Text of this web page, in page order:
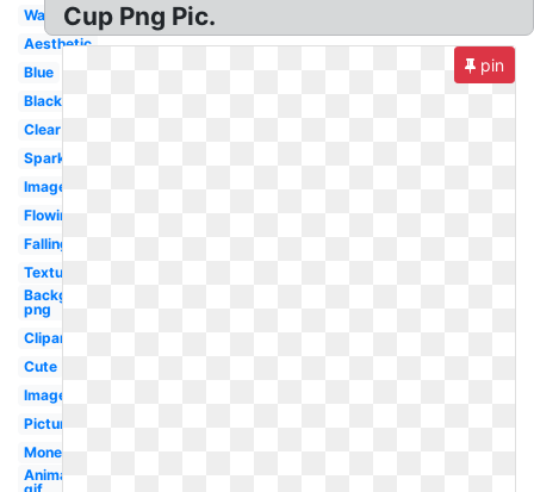
Wave
Aesthetic
Blue
Black
Clear
Sparkles
Images
Flowing
Falling
Textures
Background
png
Clipart
Cute
Image
Picture
Money
Animated
Cup Png Pic.
pin